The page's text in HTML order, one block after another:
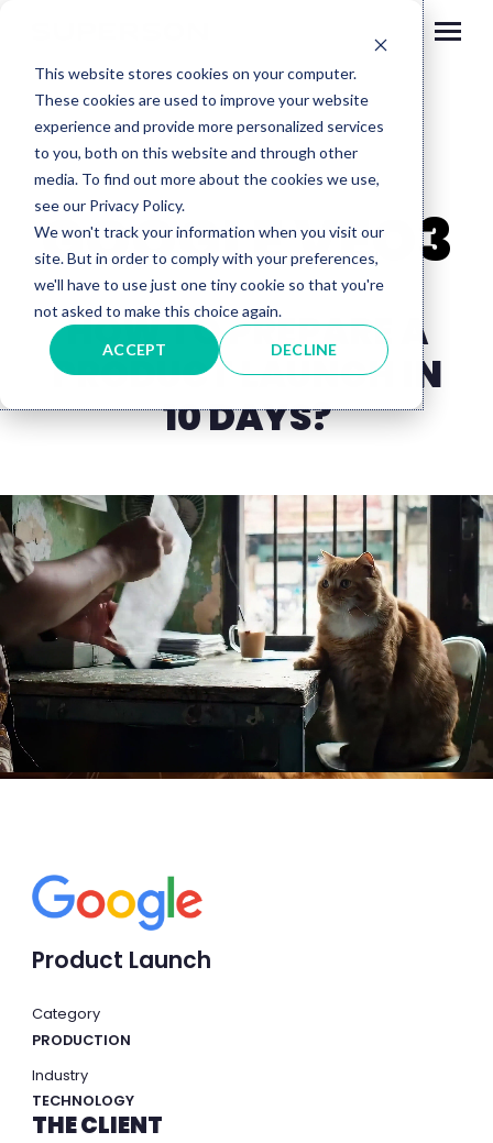
This website stores cookies on your computer.
These cookies are used to improve your website
experience and provide more personalized services
to you, both on this website and through other
media. To find out more about the cookies we use,
see our Privacy Policy.
We won't track your information when you visit our
site. But in order to comply with your preferences,
we'll have to use just one tiny cookie so that you're
not asked to make this choice again.
ACCEPT DECLINE
GOOGLE VEO3
HOW TO PREPARE A
PRODUCT LAUNCH IN
10 DAYS?
Product Launch
Category
PRODUCTION
Industry
TECHNOLOGY
THE CLIENT